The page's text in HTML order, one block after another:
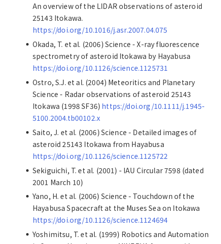
An overview of the LIDAR observations of asteroid
25143 Itokawa.
https://doi.org/10.1016/j.asr.2007.04.075
Okada, T. et al. (2006) Science - X-ray fluorescence
spectrometry of asteroid Itokawa by Hayabusa
https://doi.org/10.1126/science.1125731
Ostro, S.J. et al. (2004) Meteoritics and Planetary
Science - Radar observations of asteroid 25143
Itokawa (1998 SF36) https://doi.org/10.1111/j.1945-
5100.2004.tb00102.x
Saito, J. et al. (2006) Science - Detailed images of
asteroid 25143 Itokawa from Hayabusa
https://doi.org/10.1126/science.1125722
Sekiguichi, T. et al. (2001) - IAU Circular 7598 (dated
2001 March 10)
Yano, H. et al. (2006) Science - Touchdown of the
Hayabusa Spacecraft at the Muses Sea on Itokawa
https://doi.org/10.1126/science.1124694
Yoshimitsu, T. et al. (1999) Robotics and Automation